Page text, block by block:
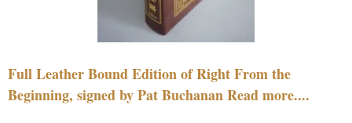
Full Leather Bound Edition of Right From the
Beginning, signed by Pat Buchanan Read more....